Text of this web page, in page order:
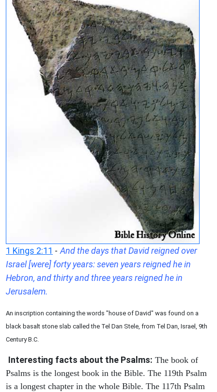
1 Kings 2:11 - And the days that David reigned over
Israel [were] forty years: seven years reigned he in
Hebron, and thirty and three years reigned he in
Jerusalem.
An inscription containing the words "house of David" was found on a
black basalt stone slab called the Tel Dan Stele, from Tel Dan, Israel, 9th
Century B.C.
Interesting facts about the Psalms: The book of
Psalms is the longest book in the Bible. The 119th Psalm
is a longest chapter in the whole Bible. The 117th Psalm